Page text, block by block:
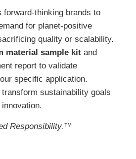
forward-thinking brands to
for planet-positive
quality or scalability.
material sample kit and
report to validate
specific application.
sustainability goals
Responsibility.™